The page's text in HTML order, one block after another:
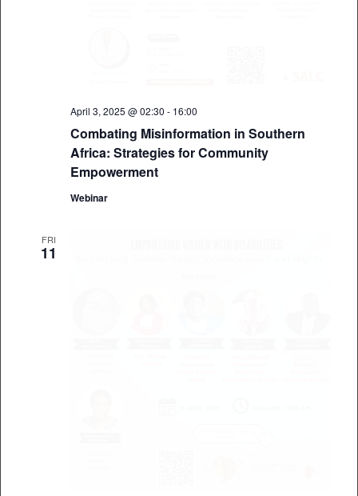
Combating Misinformation in Southern
Africa: Strategies for Community
Empowerment
April 3, 2025 @ 02:30 - 16:00
Webinar
FRI
11